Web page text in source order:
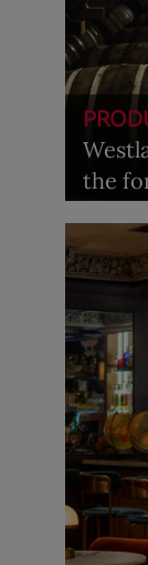
the